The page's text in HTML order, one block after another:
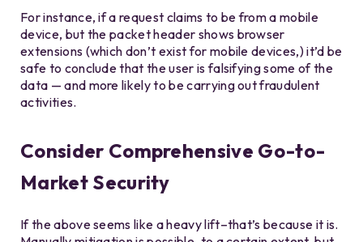
For instance, if a request claims to be from a mobile
device, but the packet header shows browser
extensions (which don’t exist for mobile devices,) it’d be
safe to conclude that the user is falsifying some of the
data — and more likely to be carrying out fraudulent
activities.
Consider Comprehensive Go-to-
Market Security
If the above seems like a heavy lift–that’s because it is.